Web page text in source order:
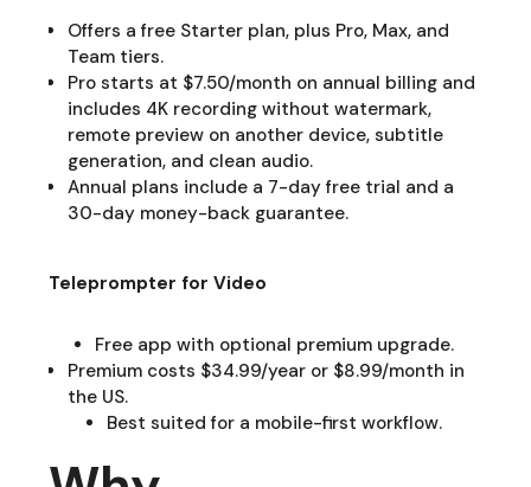
Offers a free Starter plan, plus Pro, Max, and
Team tiers.
Pro starts at $7.50/month on annual billing and
includes 4K recording without watermark,
remote preview on another device, subtitle
generation, and clean audio.
Annual plans include a 7-day free trial and a
30-day money-back guarantee.
Teleprompter for Video
Free app with optional premium upgrade.
Premium costs $34.99/year or $8.99/month in
the US.
Best suited for a mobile-first workflow.